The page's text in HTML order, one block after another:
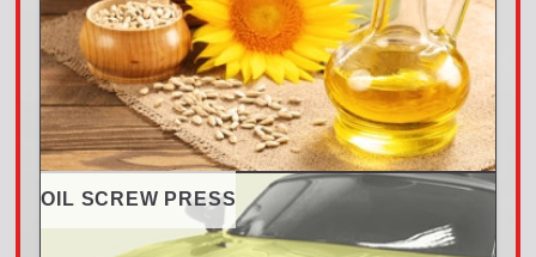
OIL SCREW PRESS